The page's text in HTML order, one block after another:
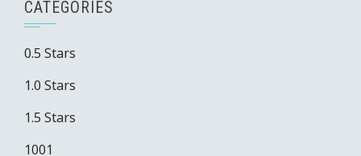
CATEGORIES
0.5 Stars
1.0 Stars
1.5 Stars
1001